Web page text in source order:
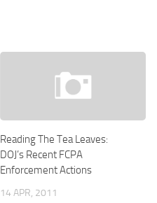
Reading The Tea Leaves:
DOJ’s Recent FCPA
Enforcement Actions
14 APR, 2011